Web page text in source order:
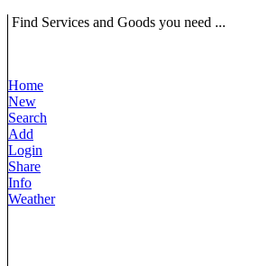
Find Services and Goods you need ...
Home
New
Search
Add
Login
Share
Info
Weather